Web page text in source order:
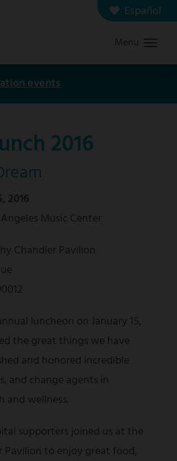
Español
SearchMenu
Education
events
2016
2016
Angeles Music Center
Chandler Pavilion
luncheon on January 15,
the great things we have
and honored incredible
and change agents in
wellness.
supporters joined us at the
Pavilion to enjoy great food,